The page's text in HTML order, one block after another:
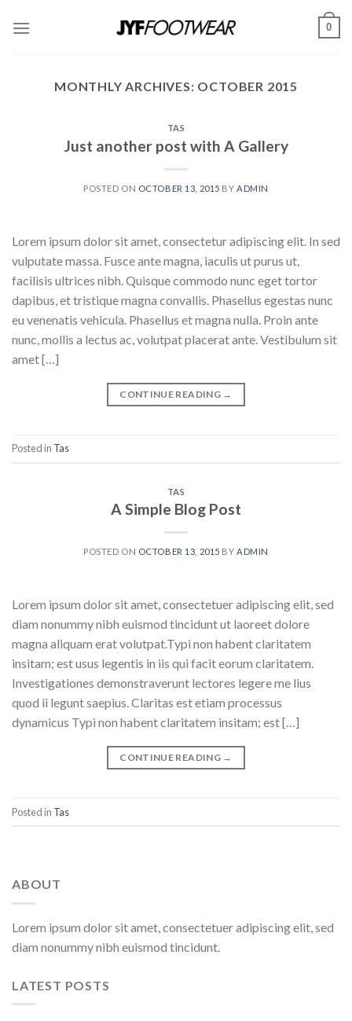
0
MONTHLY ARCHIVES: OCTOBER 2015
TAS
Just another post with A Gallery
POSTED ON OCTOBER 13, 2015 BY ADMIN
Lorem ipsum dolor sit amet, consectetur adipiscing elit. In sed
vulputate massa. Fusce ante magna, iaculis ut purus ut,
facilisis ultrices nibh. Quisque commodo nunc eget tortor
dapibus, et tristique magna convallis. Phasellus egestas nunc
eu venenatis vehicula. Phasellus et magna nulla. Proin ante
nunc, mollis a lectus ac, volutpat placerat ante. Vestibulum sit
amet […]
CONTINUE READING →
Posted in Tas
TAS
A Simple Blog Post
POSTED ON OCTOBER 13, 2015 BY ADMIN
Lorem ipsum dolor sit amet, consectetuer adipiscing elit, sed
diam nonummy nibh euismod tincidunt ut laoreet dolore
magna aliquam erat volutpat.Typi non habent claritatem
insitam; est usus legentis in iis qui facit eorum claritatem.
Investigationes demonstraverunt lectores legere me lius
quod ii legunt saepius. Claritas est etiam processus
dynamicus Typi non habent claritatem insitam; est […]
CONTINUE READING →
Posted in Tas
ABOUT
Lorem ipsum dolor sit amet, consectetuer adipiscing elit, sed
diam nonummy nibh euismod tincidunt.
LATEST POSTS